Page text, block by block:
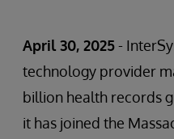
April 30, 2025-
technology provider
billion health records
it has joined the